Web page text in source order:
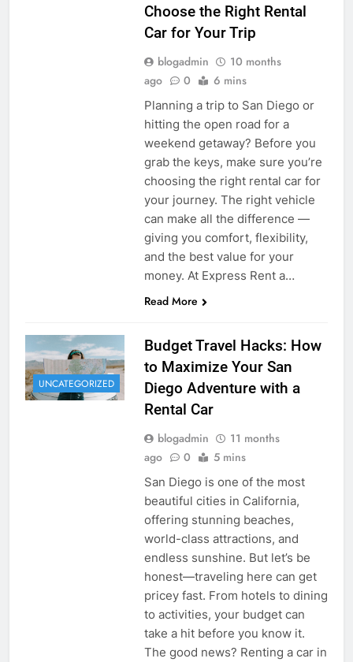
Choose the Right Rental
Car for Your Trip
blogadmin
10 months
ago
0 6 mins
Planning a trip to San Diego or
hitting the open road for a
weekend getaway? Before you
grab the keys, make sure you’re
choosing the right rental car for
your journey. The right vehicle
can make all the difference —
giving you comfort, flexibility,
and the best value for your
money. At Express Rent a…
Read More
UNCATEGORIZED
Budget Travel Hacks: How
to Maximize Your San
Diego Adventure with a
Rental Car
blogadmin
11 months
ago
0 5 mins
San Diego is one of the most
beautiful cities in California,
offering stunning beaches,
world-class attractions, and
endless sunshine. But let’s be
honest—traveling here can get
pricey fast. From hotels to dining
to activities, your budget can
take a hit before you know it.
The good news? Renting a car in